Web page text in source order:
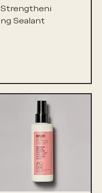
Strengtheni
ng Sealant